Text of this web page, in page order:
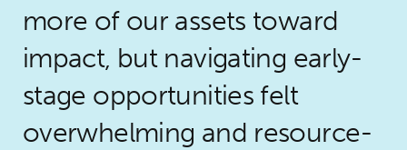
more of our assets toward
impact, but navigating early-
stage opportunities felt
overwhelming and resource-